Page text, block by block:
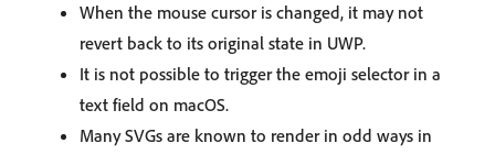
When the mouse cursor is changed, it may not
revert back to its original state in UWP.
It is not possible to trigger the emoji selector in a
text field on macOS.
Many SVGs are known to render in odd ways in